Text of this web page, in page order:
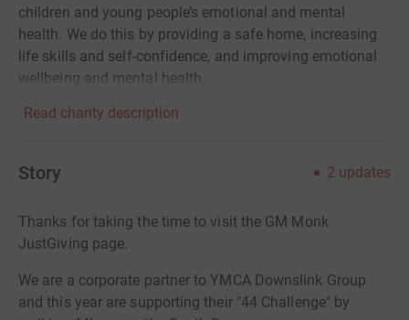
children and young people’s emotional and mental
health. We do this by providing a safe home, increasing
life skills and self-confidence, and improving emotional
wellbeing and mental health.
Read charity description
Story 2 updates
Thanks for taking the time to visit the GM Monk
JustGiving page.
We are a corporate partner to YMCA Downslink Group
and this year are supporting their "44 Challenge" by